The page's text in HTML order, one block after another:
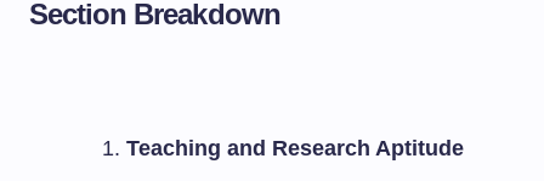
Section Breakdown
Teaching and Research Aptitude